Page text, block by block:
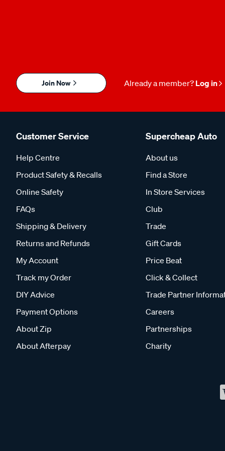
Join Now Already a member? Log in
Customer Service
Help Centre
Product Safety & Recalls
Online Safety
FAQs
Shipping & Delivery
Returns and Refunds
My Account
Track my Order
DIY Advice
Payment Options
About Zip
About Afterpay
Supercheap Auto
About us
Find a Store
In Store Services
Club
Trade
Gift Cards
Price Beat
Click & Collect
Trade Partner
Careers
Partnerships
Charity